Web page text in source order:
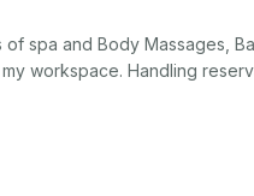
spa and Body Massages,
workspace. Handling